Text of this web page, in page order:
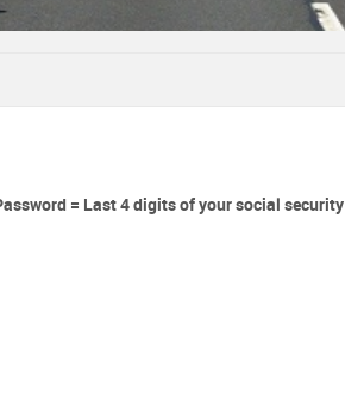
= Last 4 digits of your social security